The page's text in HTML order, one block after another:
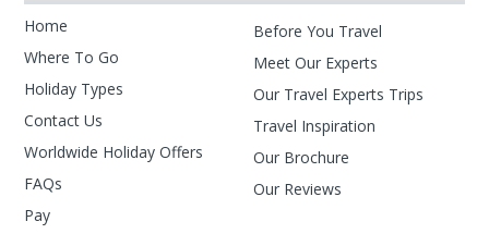
Home
Where To Go
Holiday Types
Contact Us
Worldwide Holiday Offers
FAQs
Pay
Before You Travel
Meet Our Experts
Our Travel Experts Trips
Travel Inspiration
Our Brochure
Our Reviews